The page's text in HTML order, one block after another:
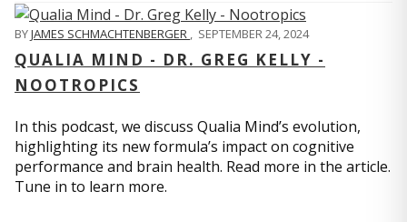
BYJAMES SCHMACHTENBERGER , SEPTEMBER 24, 2024
QUALIA MIND - DR. GREG KELLY -
NOOTROPICS
In this podcast, we discuss Qualia Mind’s evolution,
highlighting its new formula’s impact on cognitive
performance and brain health. Read more in the article.
Tune in to learn more.